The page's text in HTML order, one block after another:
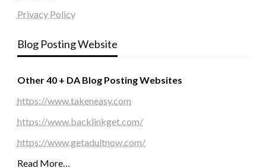
Privacy Policy
Blog Posting Website
Other 40 + DA Blog Posting Websites
https://www.takeneasy.com
https://www.backlinkget.com/
https://www.getadultnow.com/
Read More…